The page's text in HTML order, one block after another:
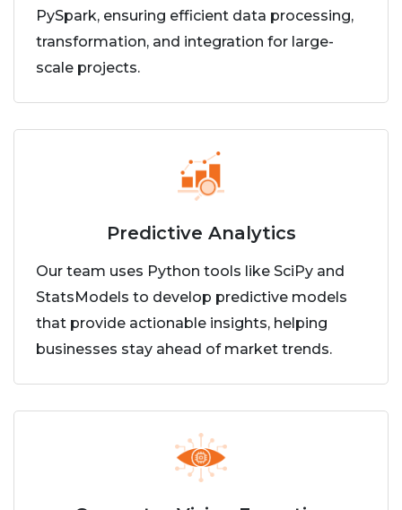
PySpark, ensuring efficient data processing,
transformation, and integration for large-
scale projects.
Predictive Analytics
Our team uses Python tools like SciPy and
StatsModels to develop predictive models
that provide actionable insights, helping
businesses stay ahead of market trends.